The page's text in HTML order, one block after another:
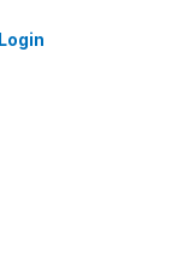
Login